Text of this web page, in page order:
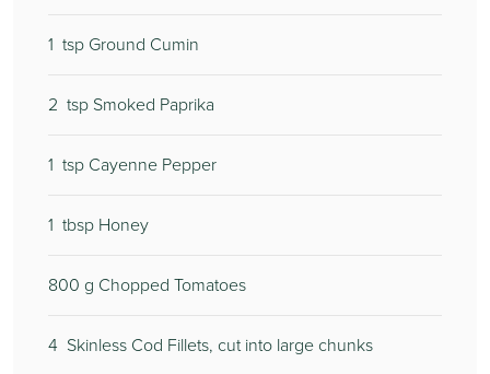
1 tsp Ground Cumin
2 tsp Smoked Paprika
1 tsp Cayenne Pepper
1 tbsp Honey
800 g Chopped Tomatoes
4 Skinless Cod Fillets, cut into large chunks